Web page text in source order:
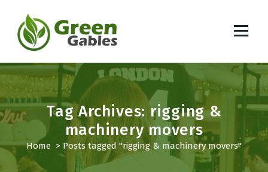
t
o
o
n
e
Tag Archives: rigging &
machinery movers
Home > Posts tagged "rigging & machinery movers"